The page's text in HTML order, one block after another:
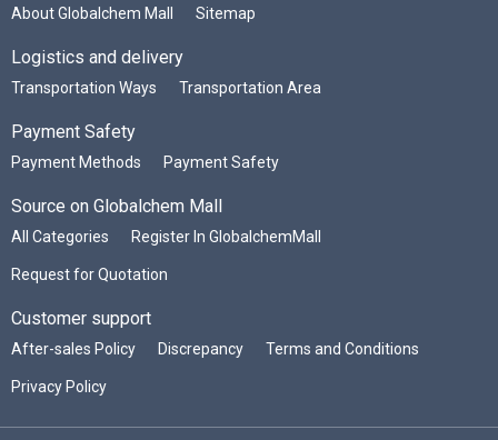
About Globalchem Mall Sitemap
Logistics and delivery
Transportation Ways Transportation Area
Payment Safety
Payment Methods Payment Safety
Source on Globalchem Mall
All Categories Register In GlobalchemMall
Request for Quotation
Customer support
After-sales Policy Discrepancy Terms and Conditions
Privacy Policy